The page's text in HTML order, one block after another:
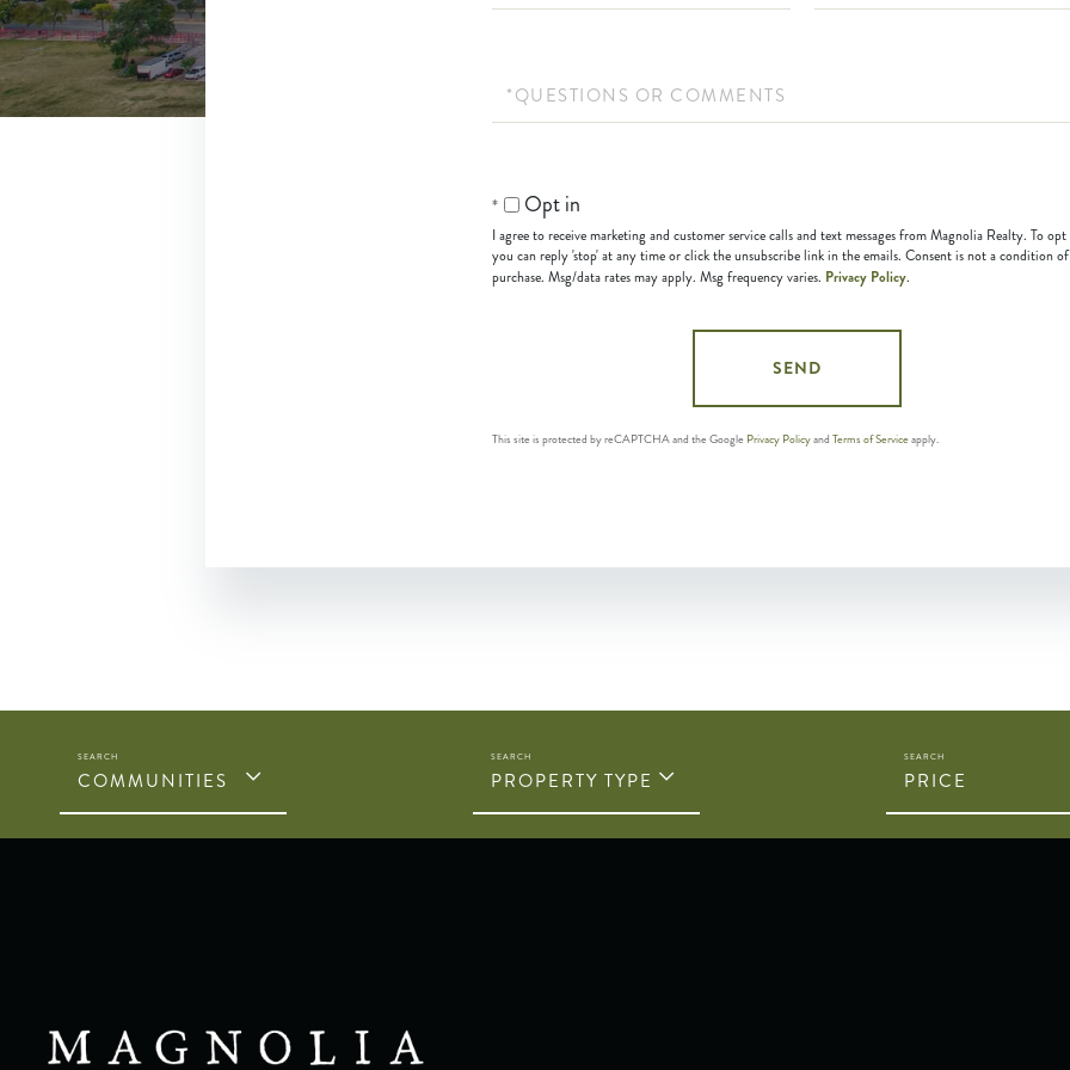
Questions
Opt in
I agree to receive marketing and customer service calls and text messages from Magnolia Realty. To
you can reply 'stop' at any time or click the unsubscribe link in the emails. Consent is not a condition of
purchase. Msg/data rates may apply. Msg frequency varies. Privacy Policy.
SEND
This site is protected by reCAPTCHA and the Google Privacy Policyand Terms of Serviceapply.
COMMUNITIES PROPERTY TYPE PRICE